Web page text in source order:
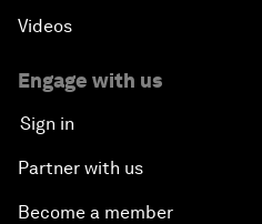
Videos
Engage with us
Sign in
Partner with us
Become a member